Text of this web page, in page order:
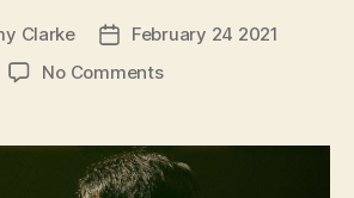
Clarke
PostFebruary 24 2021
No Commentson
Hua,
芳